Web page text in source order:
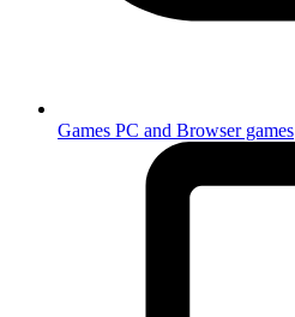
Games PC and Browser games